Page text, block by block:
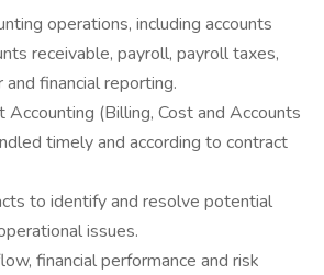
operations, including accounts
receivable, payroll, payroll taxes,
financial reporting.
Accounting (Billing, Cost and Accounts
timely and according to contract
to identify and resolve potential
issues.
financial performance and risk